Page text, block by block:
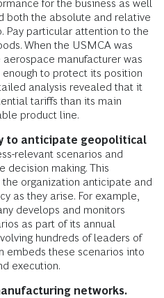
for the business as well
both the absolute and relative
Pay particular attention to the
When the USMCA was
manufacturer was
to protect its position
analysis revealed that it
tariffs than its main
product line.
to anticipate geopolitical
relevant scenarios and
decision making. This
organization anticipate and
as they arise. For example,
develops and monitors
as part of its annual
hundreds of leaders of
embeds these scenarios into
execution.
networks.